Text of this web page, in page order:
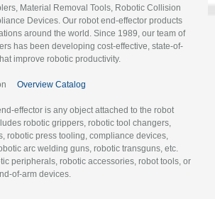
Material Removal Tools, Robotic Collision
Devices. Our robot end-effector products
around the world. Since 1989, our team of
has been developing cost-effective, state-of-
improve robotic productivity.
Overview Catalog
effector is any object attached to the robot
robotic grippers, robotic tool changers,
robotic press tooling, compliance devices,
arc welding guns, robotic transguns, etc.
peripherals, robotic accessories, robot tools, or
of-arm devices.